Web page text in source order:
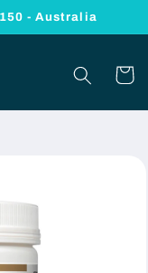
- Australia
Cart